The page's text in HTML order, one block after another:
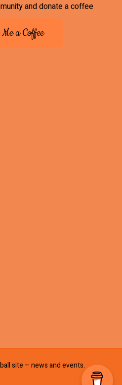
and donate a coffee
a Coffee
site – news and events.